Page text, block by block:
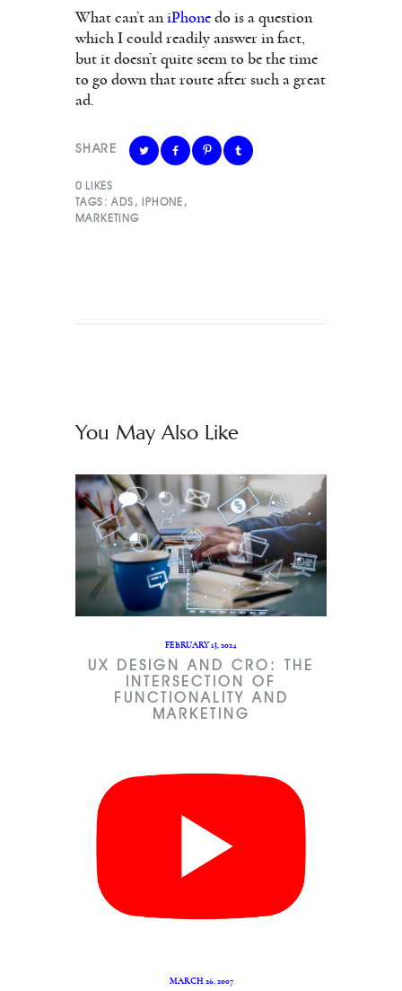
What can’t aniPhone do is a question
which I could readily answer in fact,
but it doesn’t quite seem to be the time
to go down that route after such a great
ad.
SHARE
0 LIKES
TAGS: ADS , IPHONE ,
MARKETING
You May Also Like
FEBRUARY 13, 2024
UX DESIGN AND CRO: THE
INTERSECTION OF
FUNCTIONALITY AND
MARKETING
MARCH 26, 2007